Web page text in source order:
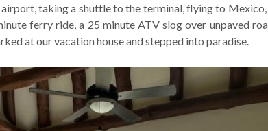
taking a shuttle to the terminal, flying to
ferry ride, a 25 minute ATV slog over unpaved
at our vacation house and stepped into paradise.